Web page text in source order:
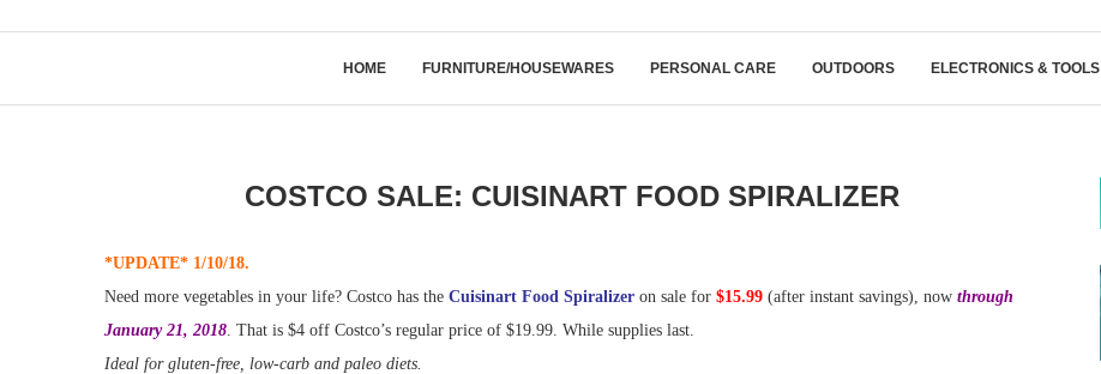
HOME FURNITURE/HOUSEWARES PERSONAL CARE OUTDOORS ELECTRONICS & TOOLS
COSTCO SALE: CUISINART FOOD SPIRALIZER
*UPDATE* 1/10/18.
Need more vegetables in your life? Costco has the Cuisinart Food Spiralizer on sale for $15.99 (after instant savings), now through
January 21, 2018. That is $4 off Costco’s regular price of $19.99. While supplies last.
Ideal for gluten-free, low-carb and paleo diets.